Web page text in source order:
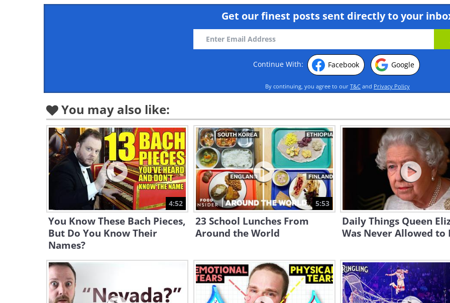
Get our finest posts sent directly to your
Continue With: Facebook Google
By continuing, you agree to our T&C and Privacy Policy
You may also like:
4:52
You Know These Bach Pieces,
But Do You Know Their
Names?
5:53
23 School Lunches From
Around the World
Daily Things Queen
Was Never Allowed to